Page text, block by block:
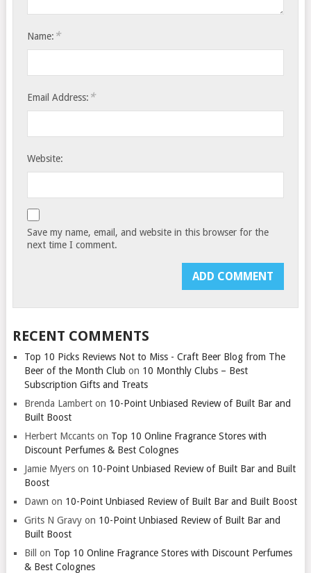
Name: *
Email Address: *
Website:
Save my name, email, and website in this browser for the
next time I comment.
RECENT COMMENTS
Top 10 Picks Reviews Not to Miss - Craft Beer Blog from The
Beer of the Month Club on 10 Monthly Clubs – Best
Subscription Gifts and Treats
Brenda Lamberton 10-Point Unbiased Review of Built Bar and
Built Boost
Herbert Mccantson Top 10 Online Fragrance Stores with
Discount Perfumes & Best Colognes
Jamie Myerson 10-Point Unbiased Review of Built Bar and Built
Boost
Dawn on 10-Point Unbiased Review of Built Bar and Built Boost
Grits N Gravyon 10-Point Unbiased Review of Built Bar and
Built Boost
Bill
on Top 10 Online Fragrance Stores with Discount Perfumes
& Best Colognes